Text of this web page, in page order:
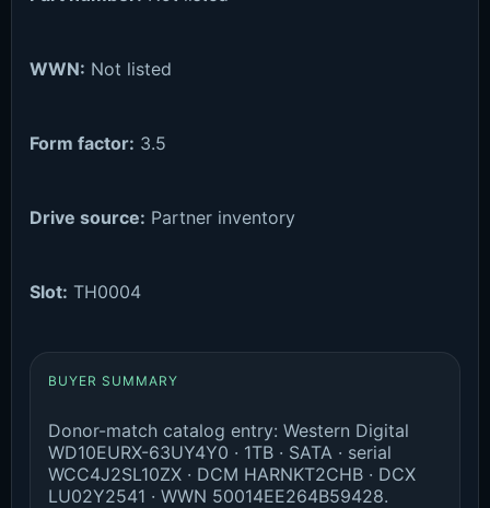
WWN: Not listed
Form factor: 3.5
Drive source: Partner inventory
Slot: TH0004
BUYER SUMMARY
Donor-match catalog entry: Western Digital
WD10EURX-63UY4Y0 · 1TB · SATA · serial
WCC4J2SL10ZX · DCM HARNKT2CHB · DCX
LU02Y2541 · WWN 50014EE264B59428.